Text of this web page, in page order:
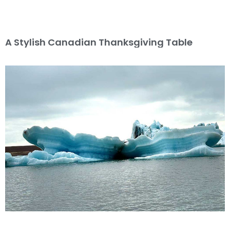
A Stylish Canadian Thanksgiving Table